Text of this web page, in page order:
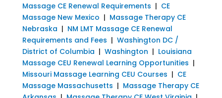
Massage CE Renewal Requirements | CE
Massage New Mexico | Massage Therapy CE
Nebraska | NM LMT Massage CE Renewal
Requirements and Fees | Washington DC /
District of Columbia | Washington | Louisiana
Massage CEU Renewal Learning Opportunities |
Missouri Massage Learning CEU Courses | CE
Massage Massachusetts | Massage Therapy CE